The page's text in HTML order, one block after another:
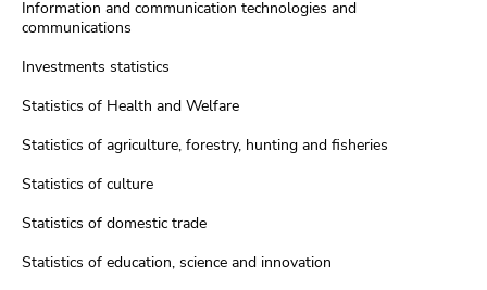
Information and communication technologies and
communications
Investments statistics
Statistics of Health and Welfare
Statistics of agriculture, forestry, hunting and fisheries
Statistics of culture
Statistics of domestic trade
Statistics of education, science and innovation